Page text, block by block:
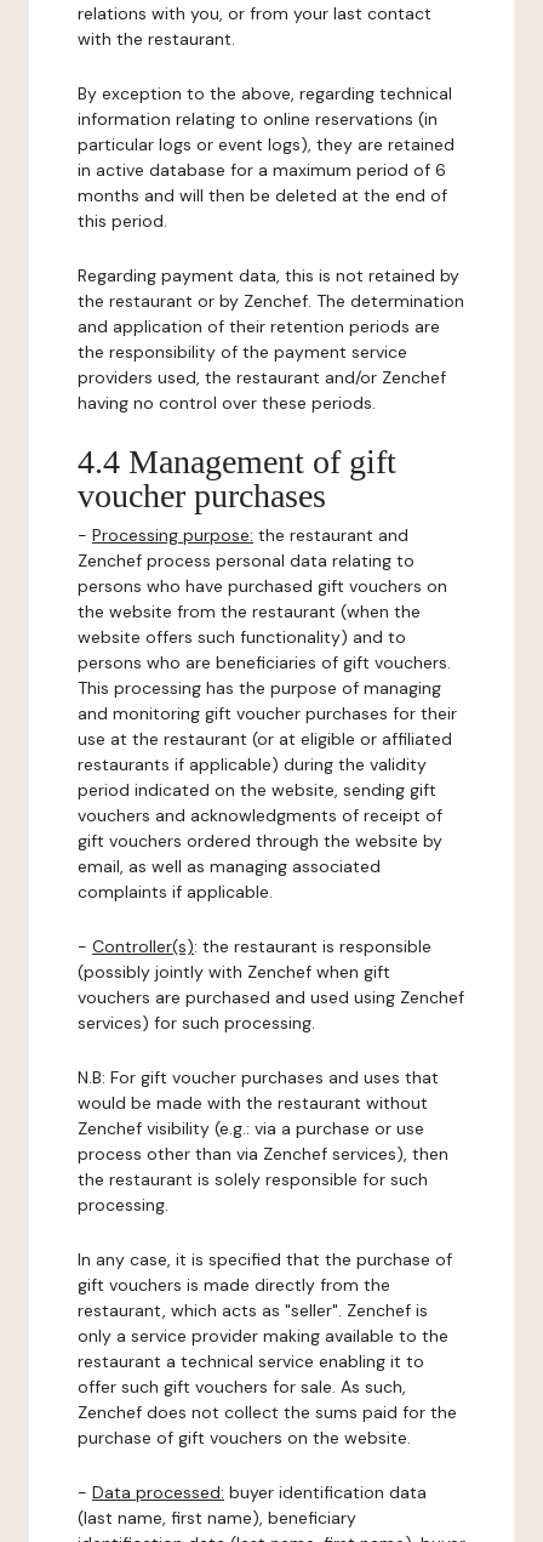
relations with you, or from your last contact
with the restaurant.
By exception to the above, regarding technical
information relating to online reservations (in
particular logs or event logs), they are retained
in active database for a maximum period of 6
months and will then be deleted at the end of
this period.
Regarding payment data, this is not retained by
the restaurant or by Zenchef. The determination
and application of their retention periods are
the responsibility of the payment service
providers used, the restaurant and/or Zenchef
having no control over these periods.
4.4 Management of gift
voucher purchases
- Processing purpose: the restaurant and
Zenchef process personal data relating to
persons who have purchased gift vouchers on
the website from the restaurant (when the
website offers such functionality) and to
persons who are beneficiaries of gift vouchers.
This processing has the purpose of managing
and monitoring gift voucher purchases for their
use at the restaurant (or at eligible or affiliated
restaurants if applicable) during the validity
period indicated on the website, sending gift
vouchers and acknowledgments of receipt of
gift vouchers ordered through the website by
email, as well as managing associated
complaints if applicable.
- Controller(s): the restaurant is responsible
(possibly jointly with Zenchef when gift
vouchers are purchased and used using Zenchef
services) for such processing.
N.B: For gift voucher purchases and uses that
would be made with the restaurant without
Zenchef visibility (e.g.: via a purchase or use
process other than via Zenchef services), then
the restaurant is solely responsible for such
processing.
In any case, it is specified that the purchase of
gift vouchers is made directly from the
restaurant, which acts as "seller". Zenchef is
only a service provider making available to the
restaurant a technical service enabling it to
offer such gift vouchers for sale. As such,
Zenchef does not collect the sums paid for the
purchase of gift vouchers on the website.
- Data processed: buyer identification data
(last name, first name), beneficiary